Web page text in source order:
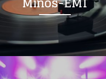
Loading your